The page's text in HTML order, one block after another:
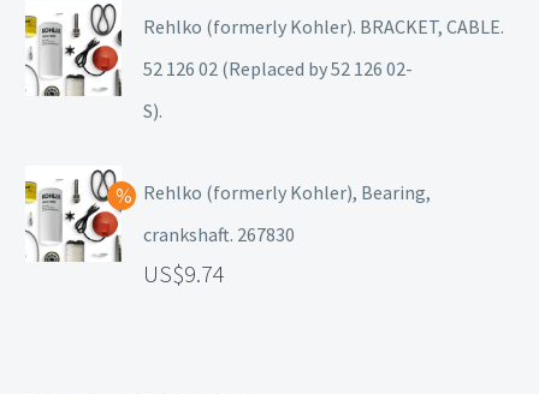
Rehlko (formerly Kohler). BRACKET, CABLE.
52 126 02 (Replaced by 52 126 02-
S).
Rehlko (formerly Kohler), Bearing,
crankshaft. 267830
9.74